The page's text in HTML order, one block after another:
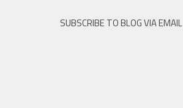
SUBSCRIBE TO BLOG VIA EMAIL